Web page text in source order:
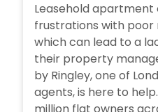
Leasehold
frustrations with poor
which can lead to a
their property
by Ringley, one of
agents, is here to